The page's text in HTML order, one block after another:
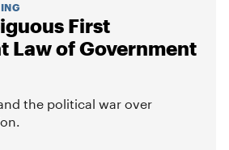
First
Law of Government
the political war over